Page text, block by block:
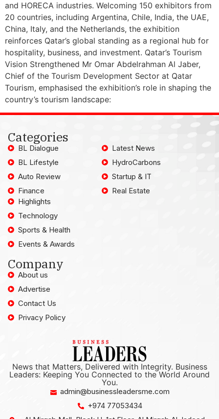
and HORECA industries. Welcoming 150 exhibitors from
20 countries, including Argentina, Chile, India, the UAE,
China, Italy, and the Netherlands, the exhibition
reinforces Qatar’s global standing as a regional hub for
hospitality, business, and investment. Qatar’s Tourism
Vision Strengthened Mr Omar Abdelrahman Al Jaber,
Chief of the Tourism Development Sector at Qatar
Tourism, emphasised the exhibition’s role in shaping the
country’s tourism landscape:
Categories
BL Dialogue
BL Lifestyle
Auto Review
Finance
Latest News
HydroCarbons
Startup & IT
Real Estate
Highlights
Technology
Sports & Health
Events & Awards
Company
About us
Advertise
Contact Us
Privacy Policy
News that Matters, Delivered with Integrity. Business
Leaders: Keeping You Connected to the World Around
You.
admin@businessleadersme.com
+974 77053434